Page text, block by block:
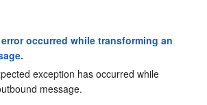
error occurred while transforming an
exception has occurred while
message.